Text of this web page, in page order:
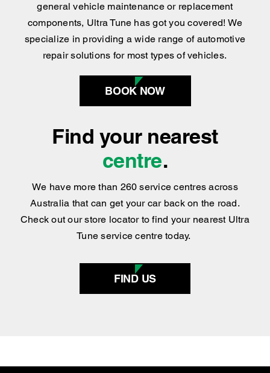
Whether you’re after car servicing, tyre repair,
general vehicle maintenance or replacement
components, Ultra Tune has got you covered!We
specialize in providing a wide range of automotive
BOOK NOW
Find your nearest
centre
We have more than 260 service centres across
Australia that can get your car back on the road.
Check out our store locator to find your nearest Ultra
FIND US